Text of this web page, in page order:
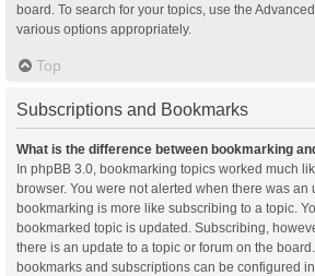
board. To search for your topics, use the
various options appropriately.
Top
Subscriptions and Bookmarks
What is the difference between bookmarking
In phpBB 3.0, bookmarking topics worked much
browser. You were not alerted when there was an
bookmarking is more like subscribing to a topic.
bookmarked topic is updated. Subscribing,
there is an update to a topic or forum on the
bookmarks and subscriptions can be configured